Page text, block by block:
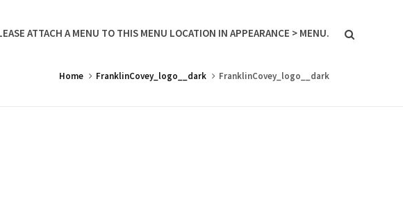
ATTACH A MENU TO THIS MENU LOCATION IN APPEARANCE > MENU.
Home FranklinCovey_logo__dark FranklinCovey_logo__dark